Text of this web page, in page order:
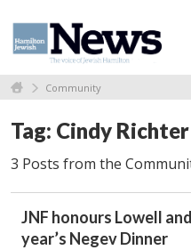
Community
Tag: Cindy Richter
3 Posts from the
JNF honours Lowell
year’s Negev Dinner